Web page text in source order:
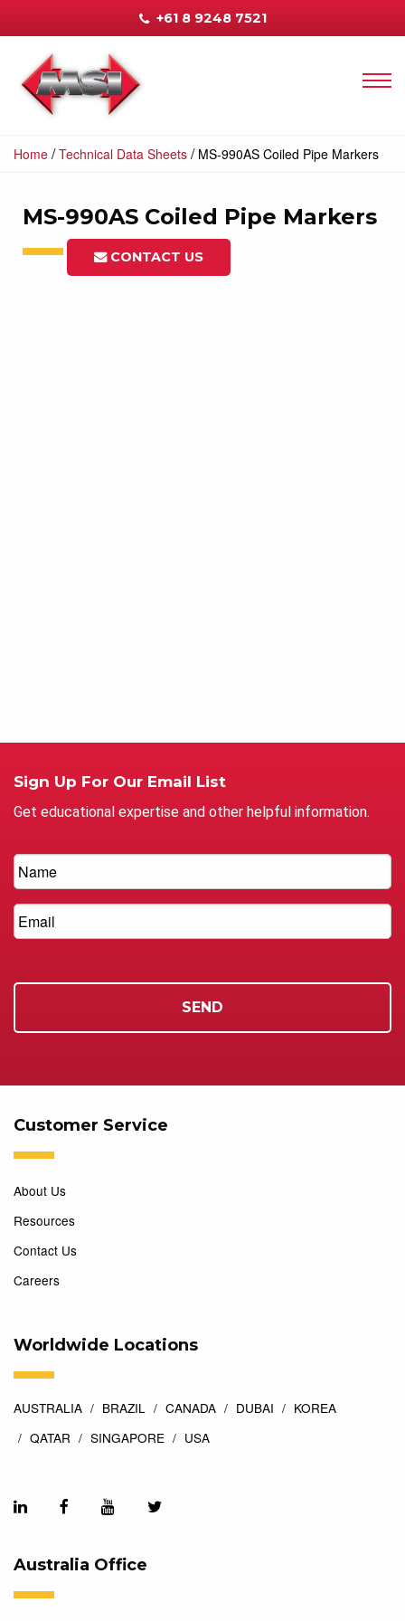
+61 8 9248 7521
Home /Technical Data Sheets / MS-990AS Coiled Pipe Markers
MS-990AS Coiled Pipe Markers
CONTACT US
Sign Up For Our Email List
Get educational expertise and other helpful information.
Customer Service
About Us
Resources
Contact Us
Careers
Worldwide Locations
AUSTRALIA BRAZIL CANADA DUBAI
KOREA
QATAR
SINGAPORE USA
Australia Office